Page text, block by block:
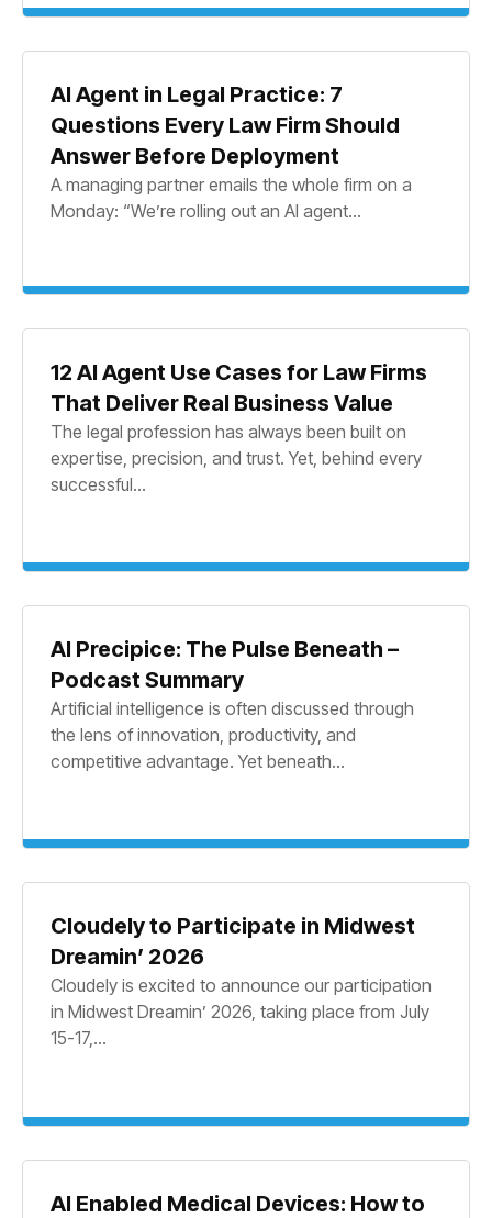
AI Agent in Legal Practice: 7
Questions Every Law Firm Should
Answer Before Deployment
A managing partner emails the whole firm on a
Monday: “We’re rolling out an AI agent...
12 AI Agent Use Cases for Law Firms
That Deliver Real Business Value
The legal profession has always been built on
expertise, precision, and trust. Yet, behind every
successful...
AI Precipice: The Pulse Beneath –
Podcast Summary
Artificial intelligence is often discussed through
the lens of innovation, productivity, and
competitive advantage. Yet beneath...
Cloudely to Participate in Midwest
Dreamin’ 2026
Cloudely is excited to announce our participation
in Midwest Dreamin’ 2026, taking place from July
15-17,...
AI Enabled Medical Devices: How to